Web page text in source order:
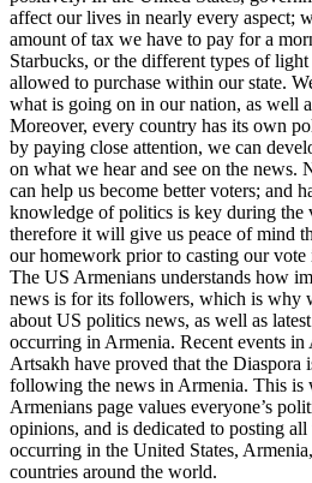
affect our lives in nearly every aspect;
amount of tax we have to pay for a
Starbucks, or the different types of
allowed to purchase within our state.
what is going on in our nation, as well
Moreover, every country has its own
by paying close attention, we can
on what we hear and see on the news.
can help us become better voters; and
knowledge of politics is key during the
therefore it will give us peace of mind
our homework prior to casting our vote
The US Armenians understands how
news is for its followers, which is why
about US politics news, as well as
occurring in Armenia. Recent events in
Artsakh have proved that the Diaspora
following the news in Armenia. This is
Armenians page values everyone’s
opinions, and is dedicated to posting all
occurring in the United States,
countries around the world.